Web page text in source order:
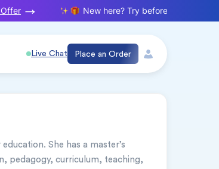
New here? Try before you buy.
Live Chat Place an Order
She has a master’s
pedagogy, curriculum, teaching,